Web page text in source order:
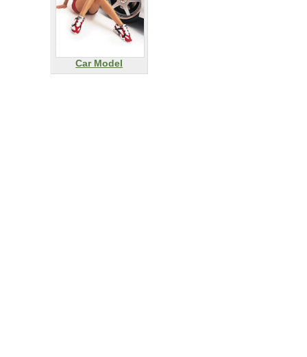
Car Model